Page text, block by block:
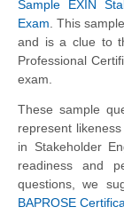
Sample EXIN
Exam. This
and is a clue to
Professional
exam.
These sample
represent
in Stakeholder
readiness and
questions, we
BAPROSE